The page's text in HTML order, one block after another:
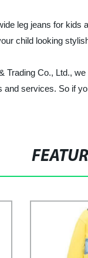
leg jeans for
child looking
Trading Co., Ltd.,
services. So if